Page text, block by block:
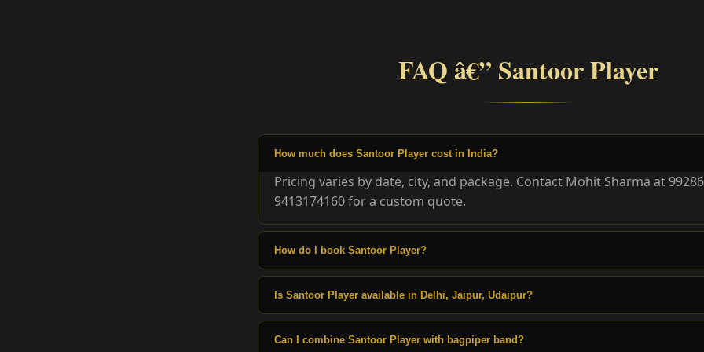
FAQ â€” Santoor Player
How much does Santoor Player cost in India?
Pricing varies by date, city, and package. Contact Mohit Sharma at
9413174160 for a custom quote.
How do I book Santoor Player?
Is Santoor Player available in Delhi, Jaipur, Udaipur?
Can I combine Santoor Player with bagpiper band?